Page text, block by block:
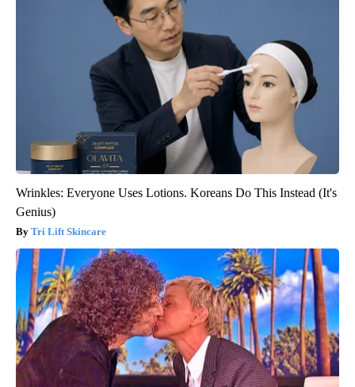
Wrinkles: Everyone Uses Lotions. Koreans Do This Instead (It's
Genius)
Tri Lift Skincare